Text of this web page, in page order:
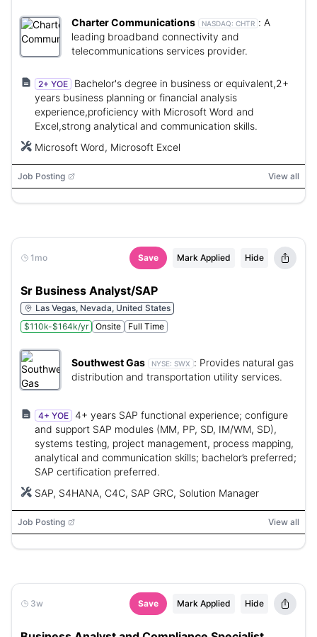
Charter Communications NASDAQ: CHTR : A
leading broadband connectivity and
telecommunications services provider.
2+ YOE
Bachelor's degree in business or equivalent,2+
years business planning or financial analysis
experience,proficiency with Microsoft Word and
Excel,strong analytical and communication skills.
Microsoft Word, Microsoft Excel
Job Posting View all
1mo Save Mark Applied Hide
Sr Business Analyst/SAP
Las Vegas, Nevada, United States
$110k-$164k/yr
Onsite Full Time
Southwest Gas NYSE: SWX : Provides natural gas
distribution and transportation utility services.
4+ YOE 4+ years SAP functional experience; configure
and support SAP modules (MM, PP, SD, IM/WM, SD),
systems testing, project management, process mapping,
analytical and communication skills; bachelor’s preferred;
SAP certification preferred.
SAP, S4HANA, C4C, SAP GRC, Solution Manager
Job Posting View all
3w Save Mark Applied Hide